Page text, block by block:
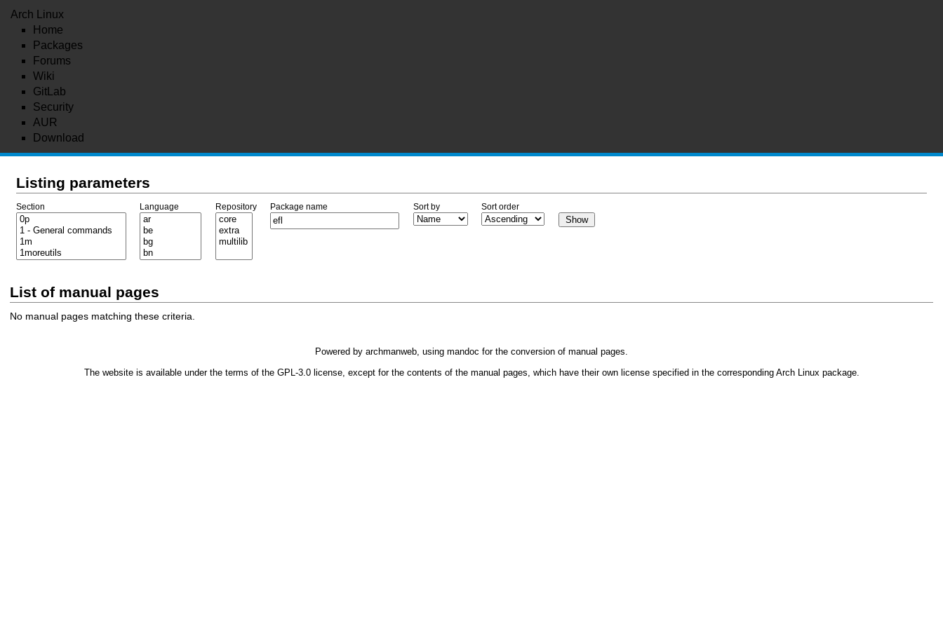
Arch Linux
Home
Packages
Forums
Wiki
GitLab
Security
AUR
Download
Listing parameters
Section Language Repository Package name Sort by Sort order
List of manual pages
No manual pages matching these criteria.
Powered by archmanweb, using mandoc for the conversion of manual pages.
The website is available under the terms of the GPL-3.0license, except for the contents of the manual pages, which have their own license specified in the corresponding Arch Linux package.